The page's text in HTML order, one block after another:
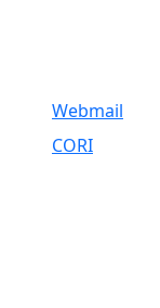
Webmail
CORI